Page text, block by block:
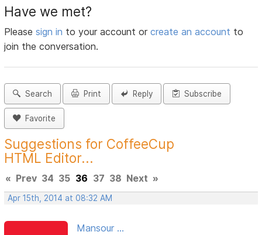
Have we met?
Pleasesign in to your account orcreate an account to
join the conversation.
Search Print Reply Subscribe
Favorite
Suggestions for CoffeeCup
HTML Editor...
« Prev 34 35 36 37 38 Next »
Apr 15th, 2014 at 08:32 AM
Mansour ...